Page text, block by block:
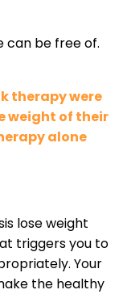
can be free of.
therapy were
weight of their
alone
lose weight
triggers you to
Your
the healthy